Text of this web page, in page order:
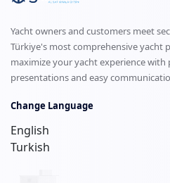
Yacht owners and customers meet
Türkiye's most comprehensive yacht
maximize your yacht experience with
presentations and easy
Change Language
English
Turkish